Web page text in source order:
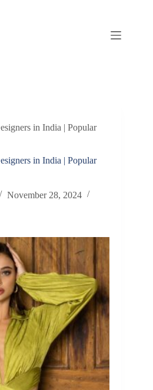
in India | Popular
in India | Popular
November 28, 2024